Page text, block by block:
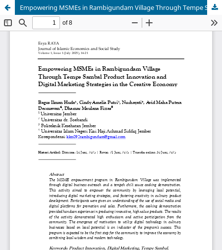
Empowering MSMEs in Rambigundam Village Through Tempe Sambal Product Innovation and Digital Marketing Strategies in the Creative Economy